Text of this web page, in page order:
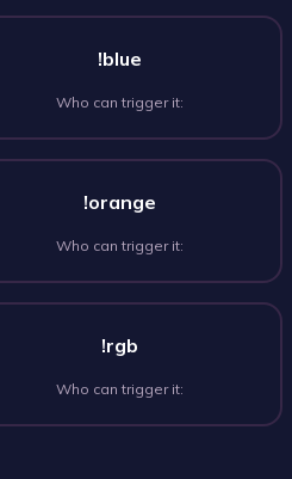
!blue
Who can trigger it:
!orange
Who can trigger it:
!rgb
Who can trigger it: